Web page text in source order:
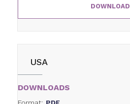
DOWNLOAD
USA
DOWNLOADS